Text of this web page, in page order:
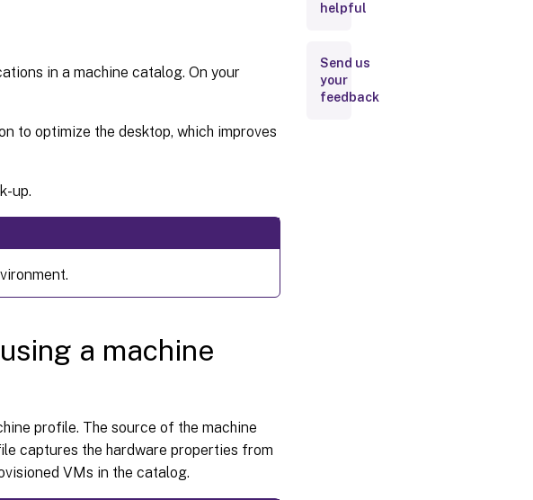
in a machine catalog. On your
to optimize the desktop, which improves
up.
a machine
profile. The source of the machine
captures the hardware properties from
VMs in the catalog.
NICs
helpful
Send us
your
feedback